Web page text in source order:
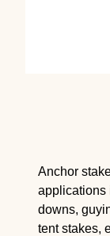
Anchor
applications
downs,
tent stakes,